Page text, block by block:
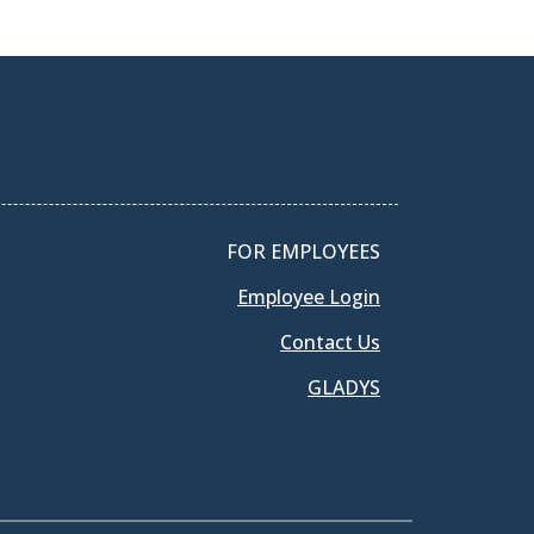
FOR EMPLOYEES
Employee Login
Contact Us
GLADYS